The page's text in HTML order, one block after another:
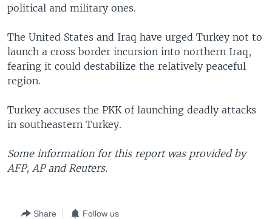
political and military ones.
The United States and Iraq have urged Turkey not to
launch a cross border incursion into northern Iraq,
fearing it could destabilize the relatively peaceful
region.
Turkey accuses the PKK of launching deadly attacks
in southeastern Turkey.
Some information for this report was provided by
AFP, AP and Reuters.
Share Follow us